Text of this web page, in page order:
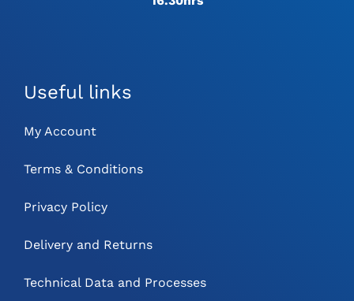
Useful links
My Account
Terms & Conditions
Privacy Policy
Delivery and Returns
Technical Data and Processes